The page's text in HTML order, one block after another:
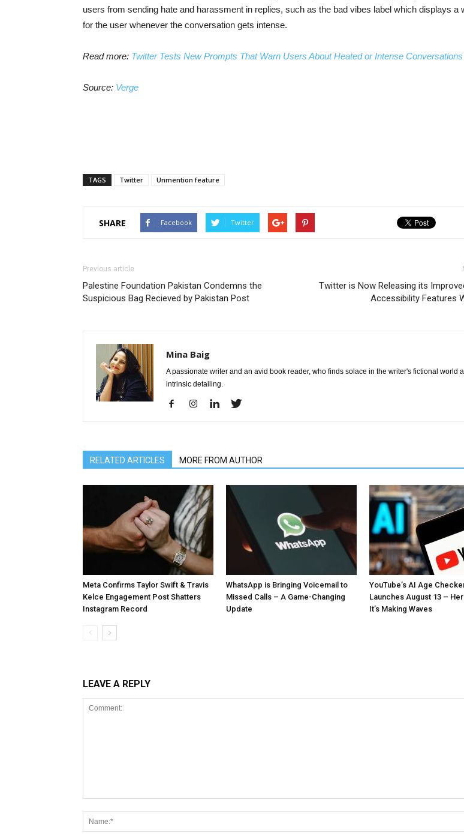
users from sending hate and harassment in replies, such as the bad vibes label which displays a
for the user whenever the conversation gets intense.
Read more: Twitter Tests New Prompts That Warn Users About Heated or Intense Conversations
Source: Verge
TAGS Twitter Unmention feature
SHARE Facebook Twitter
Previous article
Palestine Foundation Pakistan Condemns the
Suspicious Bag Recieved by Pakistan Post
Twitter is Now Releasing its
Accessibility Features
Mina Baig
A passionate writer and an avid book reader, who finds solace in the writer's fictional world
intrinsic detailing.
RELATED ARTICLES MORE FROM AUTHOR
Meta Confirms Taylor Swift & Travis
Kelce Engagement Post Shatters
Instagram Record
WhatsApp is Bringing Voicemail to
Missed Calls – A Game-Changing
Update
YouTube’s AI Age
Launches August 13 –
It’s Making Waves
LEAVE A REPLY